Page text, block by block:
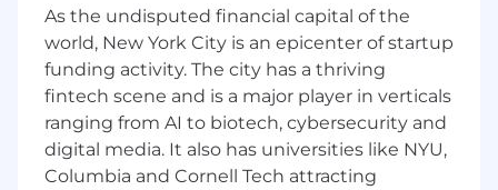
machine learning and AI models and
algorithms to drive product innovation,
improve user experience, and optimize
business processes.
Coach, mentor and develop data scientists,
fostering a culture of technical excellence
and continuous learning.
As the undisputed financial capital of the
world, New York City is an epicenter of startup
funding activity. The city has a thriving
fintech scene and is a major player in verticals
ranging from AI to biotech, cybersecurity and
digital media. It also has universities like NYU,
Columbia and Cornell Tech attracting